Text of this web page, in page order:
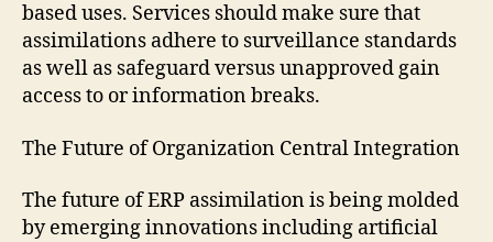
based uses. Services should make sure that
assimilations adhere to surveillance standards
as well as safeguard versus unapproved gain
access to or information breaks.
The Future of Organization Central Integration
The future of ERP assimilation is being molded
by emerging innovations including artificial